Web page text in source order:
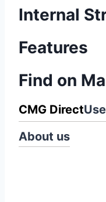
Internal
Features
Find on
CMG Direct
About us